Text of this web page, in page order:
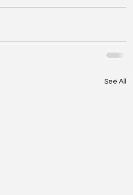
See All